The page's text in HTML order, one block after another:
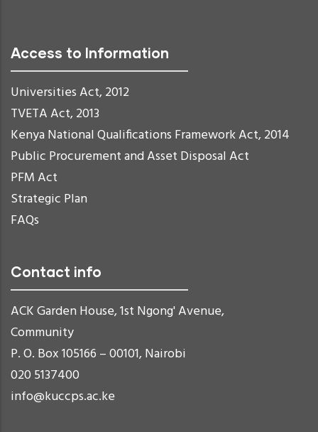
Access to Information
Universities Act, 2012
TVETA Act, 2013
Kenya National Qualifications Framework Act, 2014
Public Procurement and Asset Disposal Act
PFM Act
Strategic Plan
FAQs
Contact info
ACK Garden House, 1st Ngong' Avenue,
Community
P. O. Box 105166 – 00101, Nairobi
020 5137400
info@kuccps.ac.ke